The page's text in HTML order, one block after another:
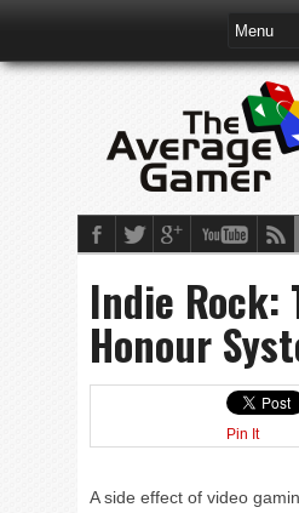
Indie Rock:
Honour
Pin It
A side effect of video